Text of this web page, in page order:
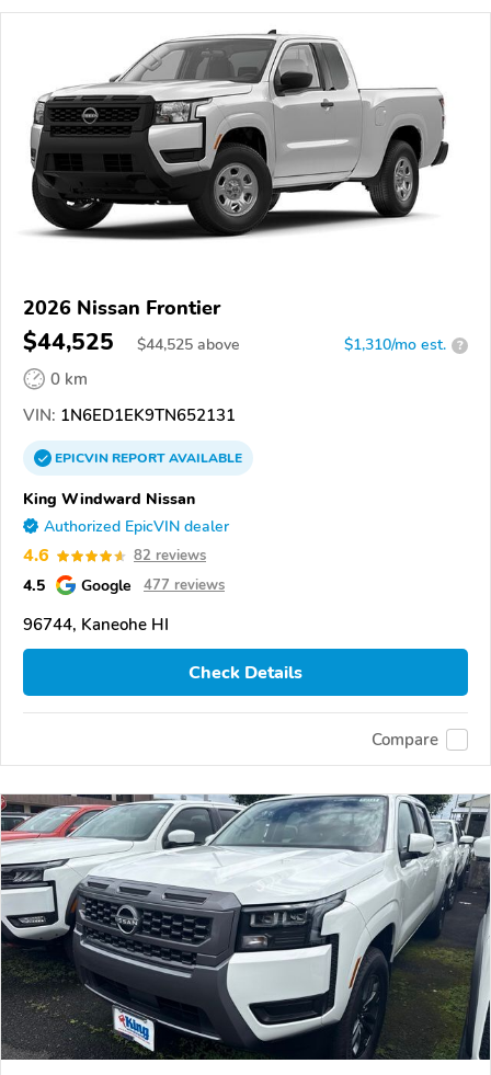
2026 Nissan Frontier
$44,525 $44,525 above $1,310/mo est. ?
0 km
VIN: 1N6ED1EK9TN652131
EPICVINREPORTAVAILABLE
King Windward Nissan
Authorized EpicVIN dealer
4.6 82 reviews
4.5 Google 477 reviews
96744, Kaneohe HI
Check Details
Compare